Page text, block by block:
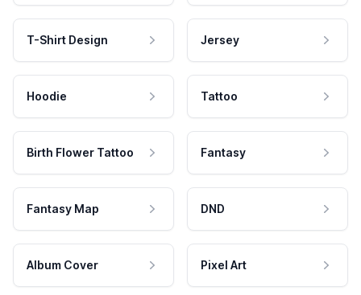
T-Shirt Design Jersey
Hoodie Tattoo
Birth Flower Tattoo Fantasy
Fantasy Map DND
Album Cover Pixel Art